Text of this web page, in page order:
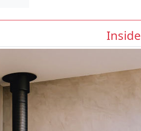
Inside